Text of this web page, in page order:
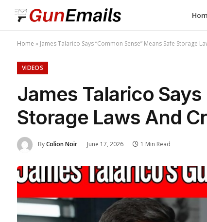
Home » James Talarico Says “Common Sense” Means Safe Storage
VIDEOS
James Talarico
Storage Laws And
ByColion Noir June 17, 2026 1 Min Read